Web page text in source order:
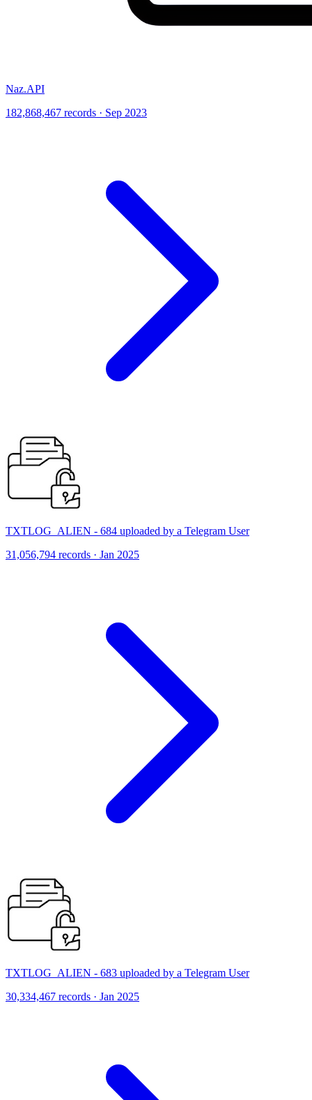
Naz.API
182,868,467 records · Sep 2023
TXTLOG_ALIEN - 684 uploaded by a Telegram User
31,056,794 records · Jan 2025
TXTLOG_ALIEN - 683 uploaded by a Telegram User
30,334,467 records · Jan 2025